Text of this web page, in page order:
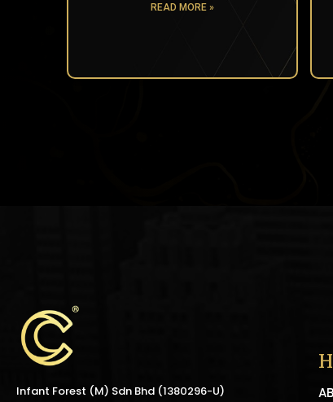
READ MORE »
Infant Forest (M) Sdn Bhd (1380296-U)